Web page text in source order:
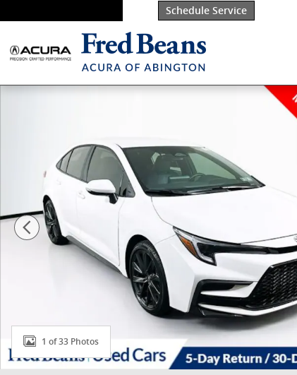
Schedule Service
Used 2026 Toyota Corolla SE Sedan Photo 1 of 33
1 of 33 Photos